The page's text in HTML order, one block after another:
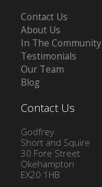
Contact Us
About Us
In The Community
Testimonials
Our Team
Blog
Contact Us
Godfrey
Short and Squire
30 Fore Street
Okehampton
EX20 1HB